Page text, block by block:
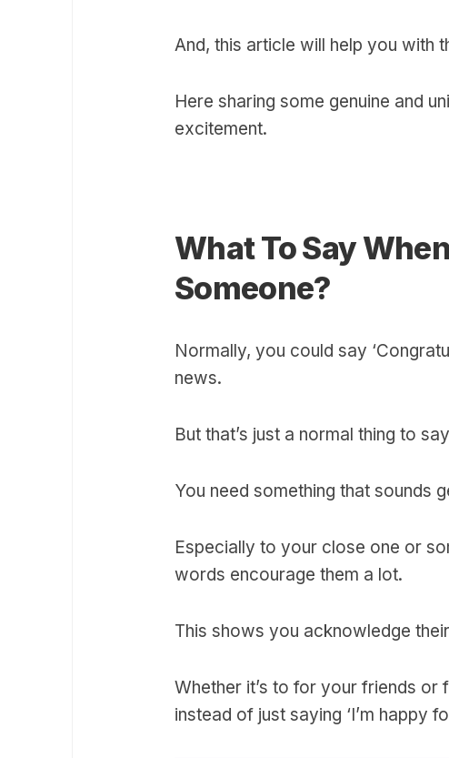
And, this article will help you with
Here sharing some genuine and
excitement.
What To Say
Someone?
Normally, you could say
news.
But that’s just a normal thing to
You need something that sounds
Especially to your close one or
words encourage them a lot.
This shows you acknowledge
Whether it’s to for your friends or
instead of just saying ‘I’m happy